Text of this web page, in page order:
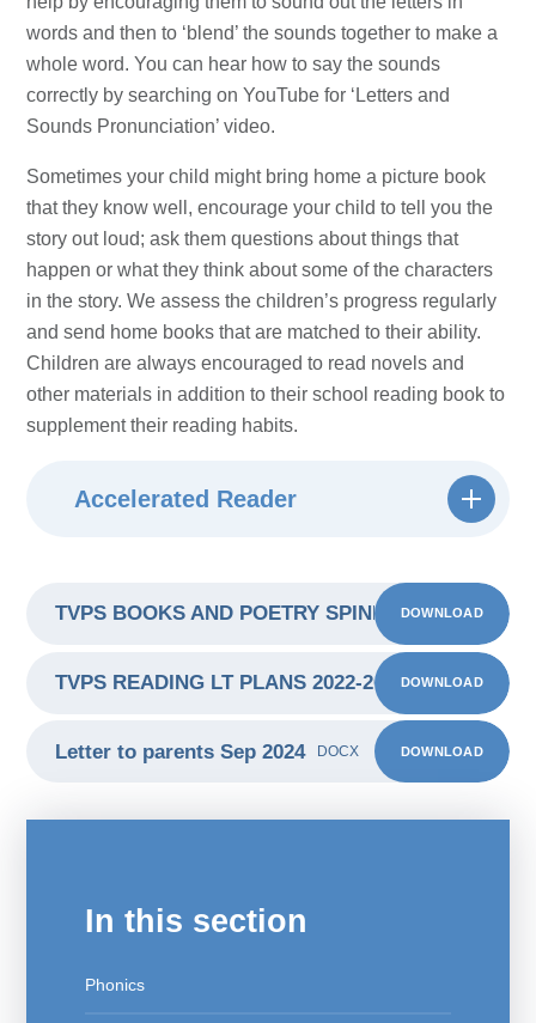
words and then to ‘blend’ the sounds together to make a
whole word. You can hear how to say the sounds
correctly by searching on YouTube for ‘Letters and
Sounds Pronunciation’ video.
Sometimes your child might bring home a picture book
that they know well, encourage your child to tell you the
story out loud; ask them questions about things that
happen or what they think about some of the characters
in the story. We assess the children’s progress regularly
and send home books that are matched to their ability.
Children are always encouraged to read novels and
other materials in addition to their school reading book to
supplement their reading habits.
Accelerated Reader
TVPS BOOKS AND POETRY SPINE 2022-2023 PDF
DOWNLOAD
TVPS READING LT PLANS 2022-2023 PDF
DOWNLOAD
Letter to parents Sep 2024 DOCX DOWNLOAD
In this section
Phonics